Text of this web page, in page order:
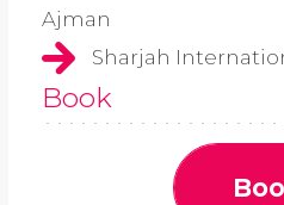
Ajman
Sharjah
Book